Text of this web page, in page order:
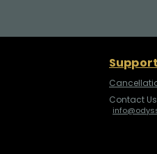
Contact Us